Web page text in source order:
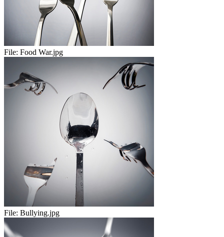
File: Food War.jpg
File: Bullying.jpg